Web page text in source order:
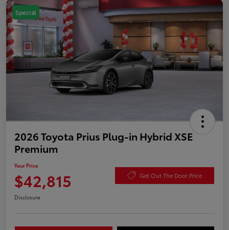
Special
2026 Toyota Prius Plug-in Hybrid XSE
Premium
Your Price
$42,815 Get Out The Door Price
Disclosure